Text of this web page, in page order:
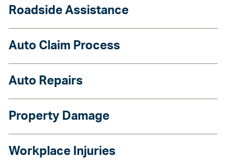
Roadside Assistance
Auto Claim Process
Auto Repairs
Property Damage
Workplace Injuries